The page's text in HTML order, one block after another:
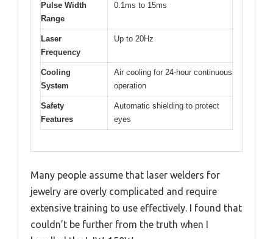
Pulse Width
Range
0.1ms to 15ms
Laser
Frequency
Up to 20Hz
Cooling
System
Air cooling for 24-hour continuous
operation
Safety
Features
Automatic shielding to protect
eyes
Many people assume that laser welders for
jewelry are overly complicated and require
extensive training to use effectively. I found that
couldn’t be further from the truth when I